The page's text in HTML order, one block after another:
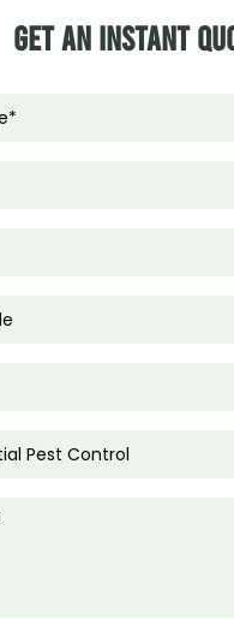
Get An Instant